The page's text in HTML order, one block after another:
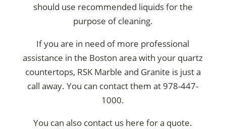
should use recommended liquids for the
purpose of cleaning.
If you are in need of more professional
assistance in the Boston area with your quartz
countertops, RSK Marble and Granite is just a
call away. You can contact them at 978-447-
1000.
You can also contact us here for a quote.